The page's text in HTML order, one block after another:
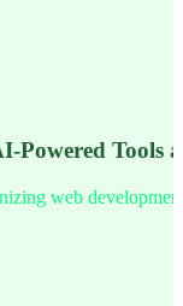
Powered Tools
web